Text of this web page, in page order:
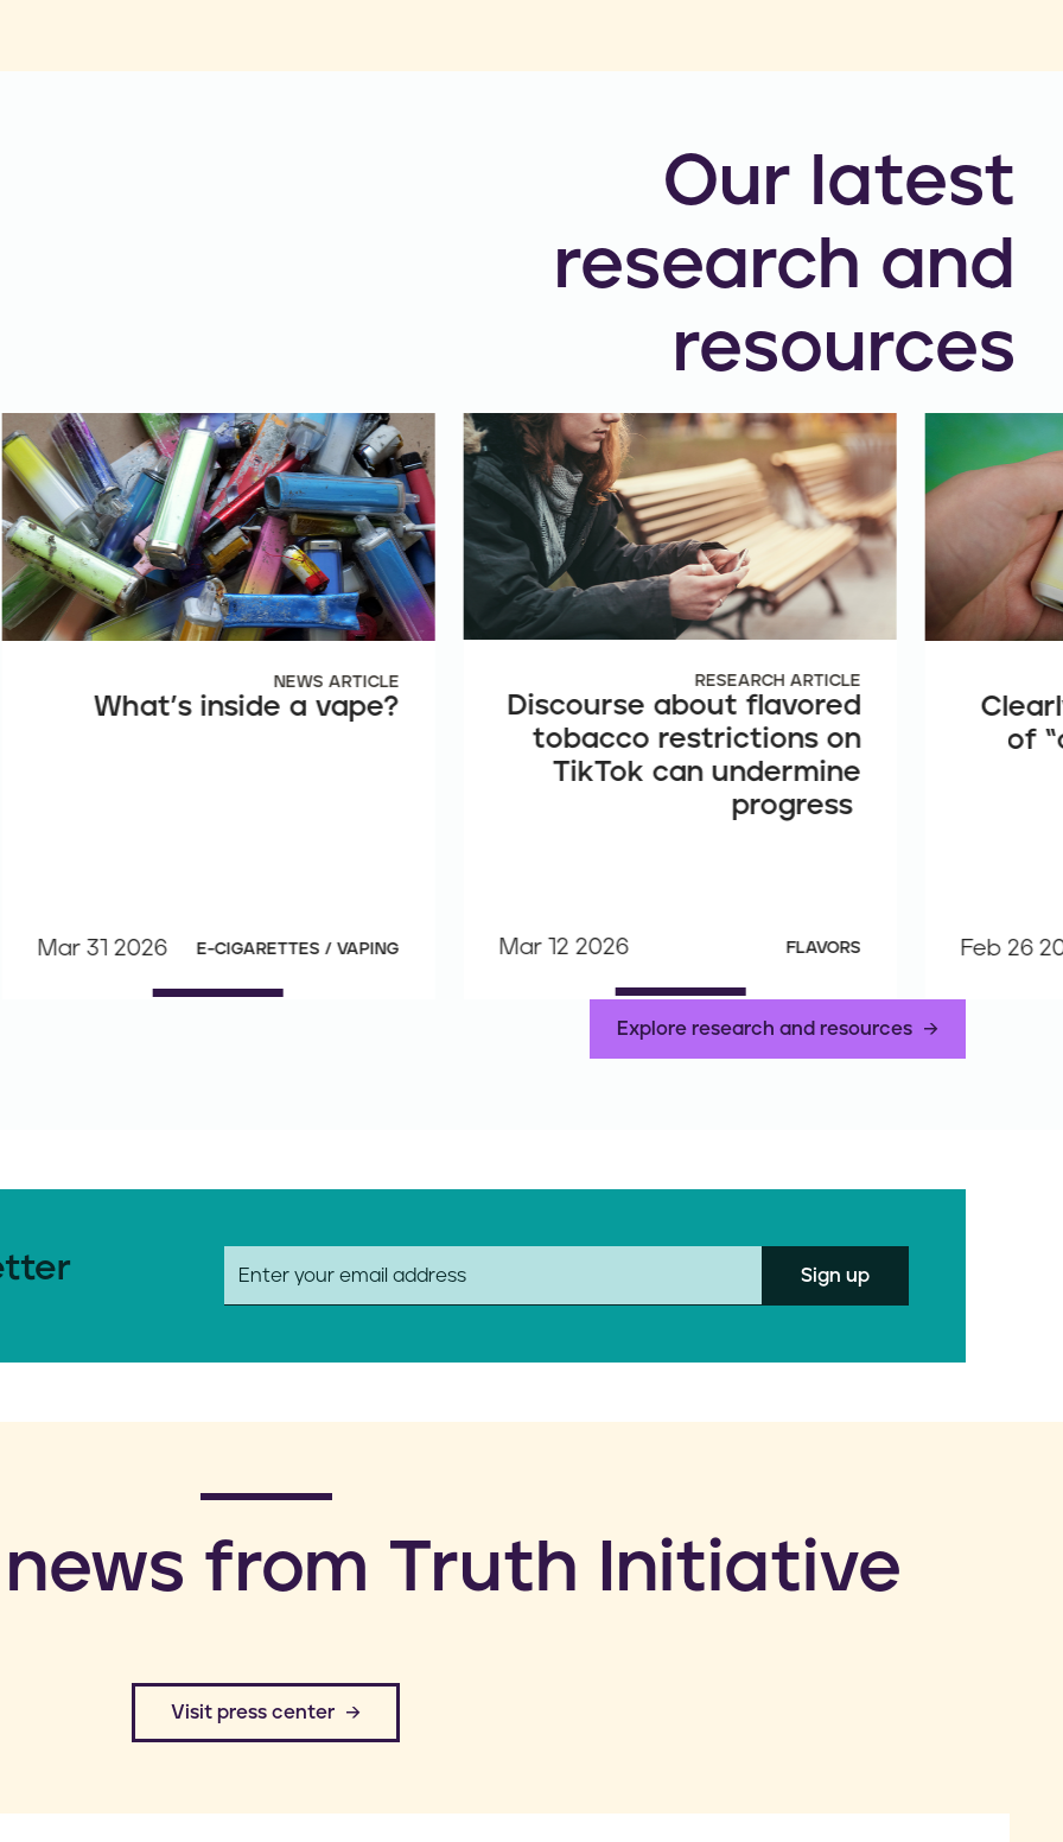
Our latest
research and
resources
NEWS ARTICLE
What’s inside a vape?
Mar 31 2026 E-CIGARETTES / VAPING
RESEARCH ARTICLE
Discourse about flavored
tobacco restrictions on
TikTok can undermine
progress
Mar 12 2026 FLAVORS
of
Feb 26
Explore research and resources
from Truth Initiative
​Visit press center